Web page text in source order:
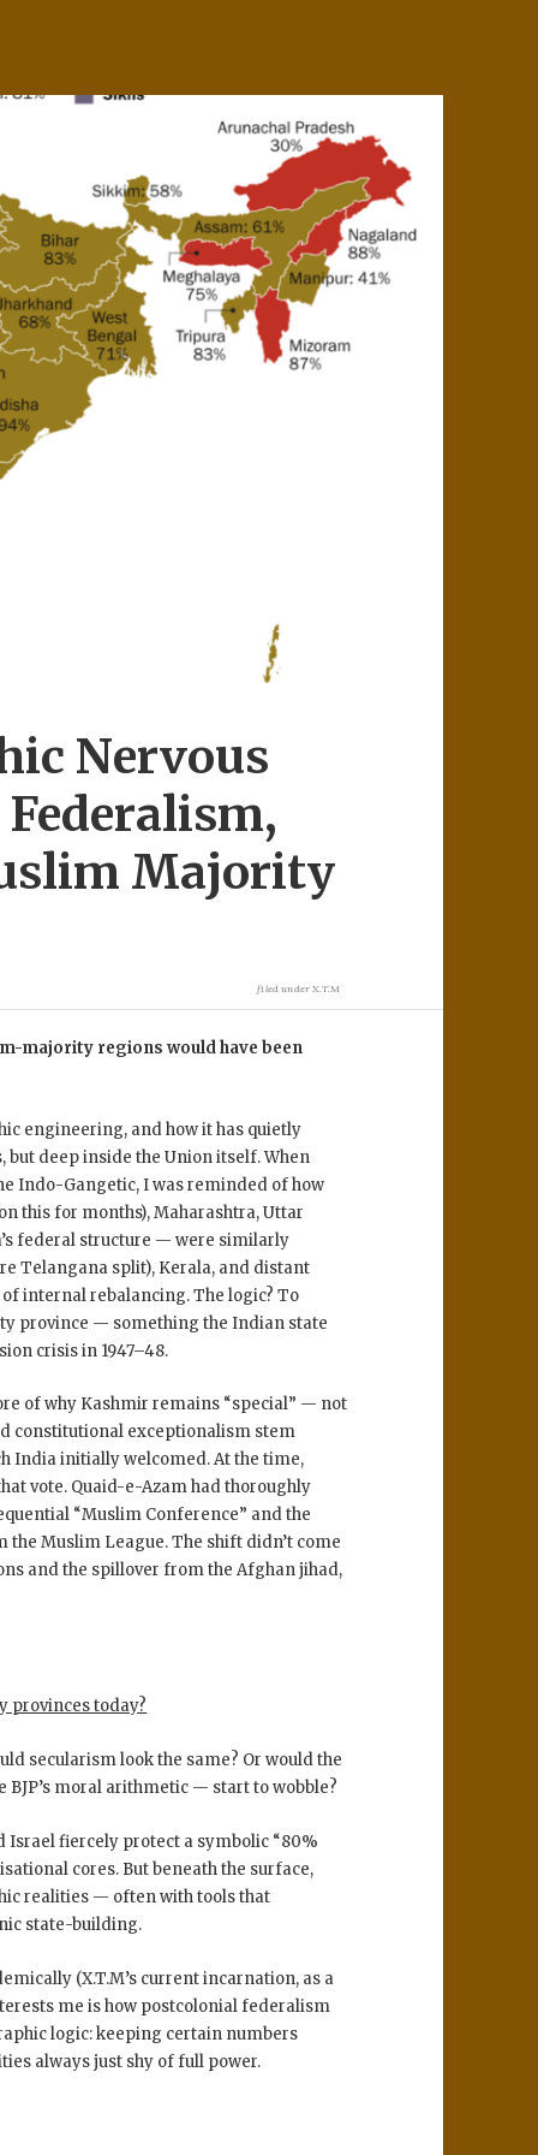
Nervous
Majority
filed underX.T.M
majority regions would have been
engineering, and how it has quietly
deep inside the Union itself. When
Indo-Gangetic, I was reminded of how
this for months),Maharashtra,Uttar
federal structure — were similarly
Telangana split), Kerala, and distant
internal rebalancing. The logic? To
province — something the Indian state
crisis in 1947–48.
of why Kashmir remains “special” — not
constitutional exceptionalism stem
India initially welcomed. At the time,
vote. Quaid-e-Azam had thoroughly
“Muslim Conference” and the
Muslim League. The shift didn’t come
and the spillover from the Afghan jihad,
provinces today?
secularism look the same? Or would the
moral arithmetic — start to wobble?
fiercely protect a symbolic “80%
cores. But beneath the surface,
realities — often with tools that
state-building.
(X.T.M’s current incarnation, as a
me is how postcolonial federalism
logic: keeping certain numbers
always just shy of full power.